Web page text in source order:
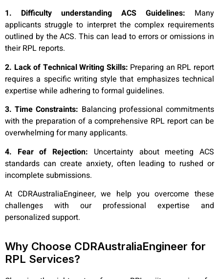
1. Difficulty understanding ACS Guidelines: Many
applicants struggle to interpret the complex requirements
outlined by the ACS. This can lead to errors or omissions in
their RPL reports.
2. Lack of Technical Writing Skills: Preparing an RPL report
requires a specific writing style that emphasizes technical
expertise while adhering to formal guidelines.
3. Time Constraints: Balancing professional commitments
with the preparation of a comprehensive RPL report can be
overwhelming for many applicants.
4. Fear of Rejection: Uncertainty about meeting ACS
standards can create anxiety, often leading to rushed or
incomplete submissions.
At CDRAustraliaEngineer, we help you overcome these
challenges with our professional expertise and
personalized support.
Why Choose CDRAustraliaEngineer for
RPL Services?